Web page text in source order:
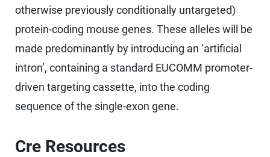
otherwise previously conditionally untargeted)
protein-coding mouse genes. These alleles will be
made predominantly by introducing an ‘artificial
intron’, containing a standard EUCOMM promoter-
driven targeting cassette, into the coding
sequence of the single-exon gene.
Cre Resources